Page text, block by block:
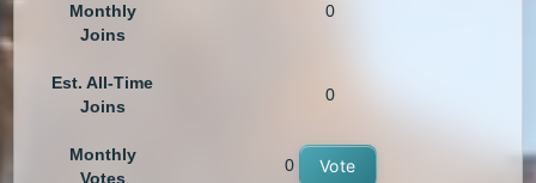
Monthly
Joins
0
Est. All-Time
Joins
0
Monthly
Votes
0 Vote